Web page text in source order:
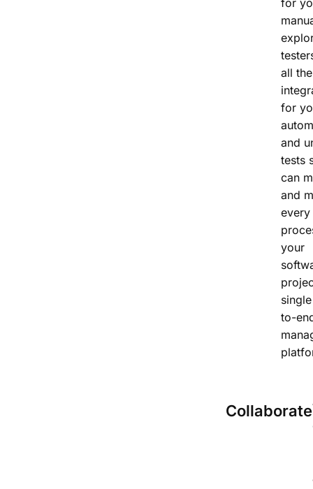
for
all the
for
and
tests
can
and
every
your
to-
Collaborate